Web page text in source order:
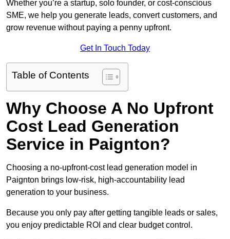
Whether you’re a startup, solo founder, or cost-conscious
SME, we help you generate leads, convert customers, and
grow revenue without paying a penny upfront.
Get In Touch Today
Table of Contents
Why Choose A No Upfront
Cost Lead Generation
Service in Paignton?
Choosing a no-upfront-cost lead generation model in
Paignton brings low-risk, high-accountability lead
generation to your business.
Because you only pay after getting tangible leads or sales,
you enjoy predictable ROI and clear budget control.